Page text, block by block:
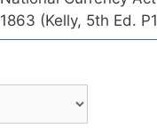
1863 (Kelly, 5th Ed.